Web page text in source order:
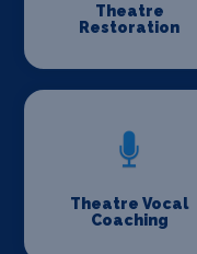
Theatre
Restoration
Theatre Vocal
Coaching